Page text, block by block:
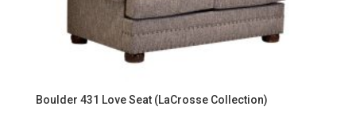
Boulder 431 Love Seat (LaCrosse Collection)